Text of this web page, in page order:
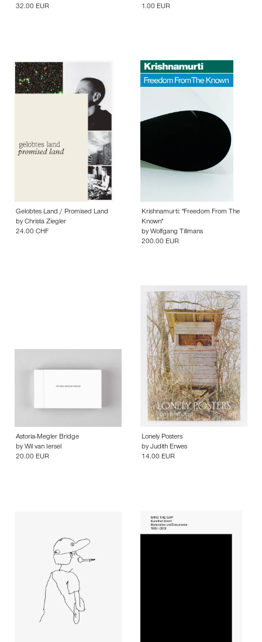
32.00 EUR
1.00 EUR
Gelobtes Land / Promised Land
by Christa Ziegler
24.00 CHF
Krishnamurti: "Freedom From The
Known"
by Wolfgang Tillmans
200.00 EUR
Astoria-Megler Bridge
by Wil van Iersel
20.00 EUR
Lonely Posters
by Judith Erwes
14.00 EUR